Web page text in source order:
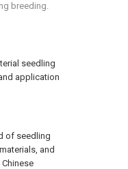
seedling
application
of seedling
and
breeding.